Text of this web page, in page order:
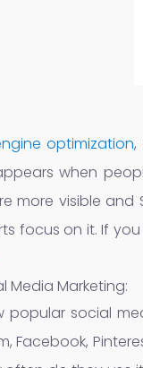
optimization,
when
more visible and
focus on it. If
Media Marketing:
popular social
Facebook,